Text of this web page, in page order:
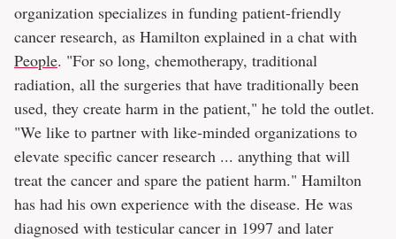
organization specializes in funding patient-friendly
cancer research, as Hamilton explained in a chat with
People. "For so long, chemotherapy, traditional
radiation, all the surgeries that have traditionally been
used, they create harm in the patient," he told the outlet.
"We like to partner with like-minded organizations to
elevate specific cancer research ... anything that will
treat the cancer and spare the patient harm." Hamilton
has had his own experience with the disease. He was
diagnosed with testicular cancer in 1997 and later